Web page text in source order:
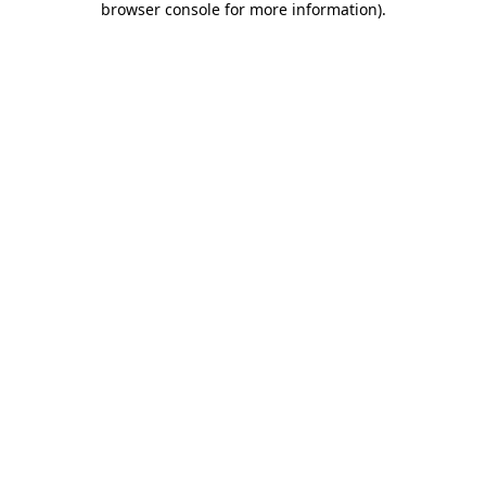
browser console for more information).